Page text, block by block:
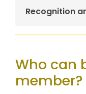
Recognition
Who can
member?